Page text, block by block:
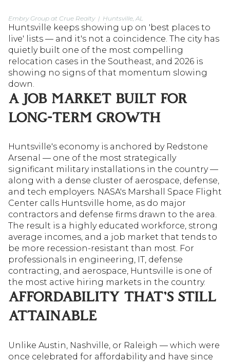
Embry Group at Crue Realty | Huntsville, AL
Huntsville keeps showing up on 'best places to
live' lists — and it's not a coincidence. The city has
quietly built one of the most compelling
relocation cases in the Southeast, and 2026 is
showing no signs of that momentum slowing
down.
A JOB MARKET BUILT FOR
LONG-TERM GROWTH
Huntsville's economy is anchored by Redstone
Arsenal — one of the most strategically
significant military installations in the country —
along with a dense cluster of aerospace, defense,
and tech employers. NASA's Marshall Space Flight
Center calls Huntsville home, as do major
contractors and defense firms drawn to the area.
The result is a highly educated workforce, strong
average incomes, and a job market that tends to
be more recession-resistant than most. For
professionals in engineering, IT, defense
contracting, and aerospace, Huntsville is one of
the most active hiring markets in the country.
AFFORDABILITY THAT'S STILL
ATTAINABLE
Unlike Austin, Nashville, or Raleigh — which were
once celebrated for affordability and have since